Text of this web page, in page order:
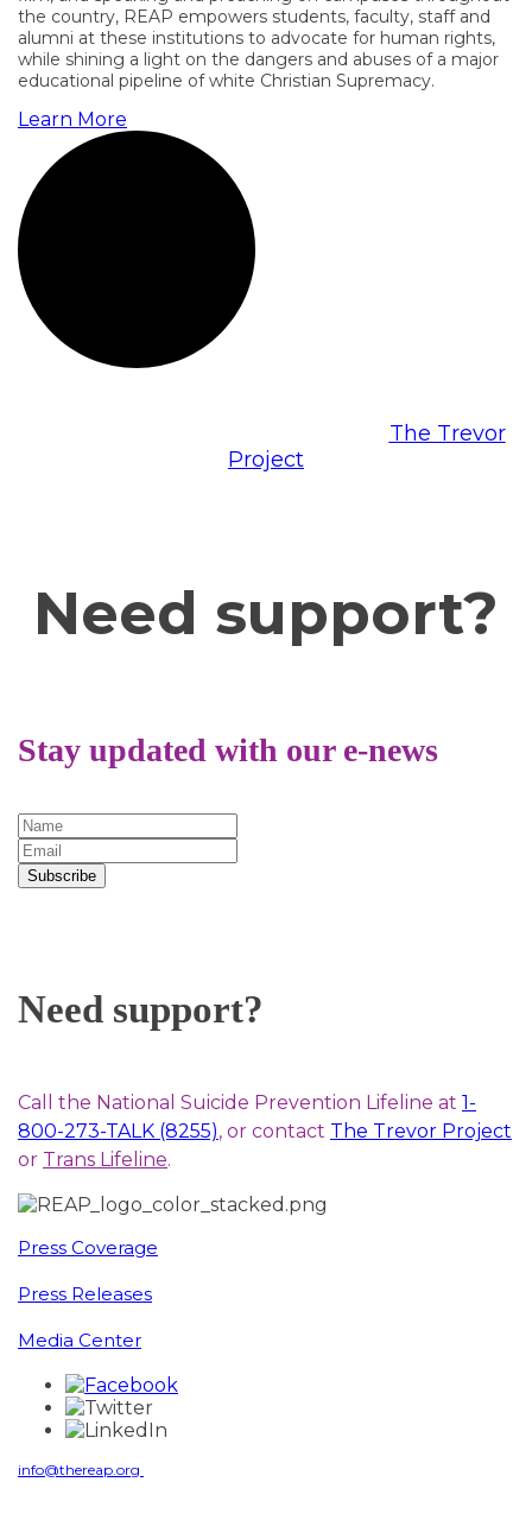
the country, REAP empowers students, faculty, staff and
alumni at these institutions to advocate for human rights,
while shining a light on the dangers and abuses of a major
educational pipeline of white Christian Supremacy.
Learn More
The Trevor
Project
Need support?
Stay updated with our e-news
Subscribe
Need support?
Call the National Suicide Prevention Lifeline at 1-
800-273-TALK (8255), or contact The Trevor Project
or Trans Lifeline.
Press Coverage
Press Releases
Media Center
info@thereap.org